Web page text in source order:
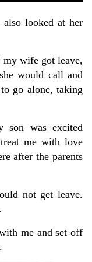
looked at her
wife got leave,
would call and
go alone, taking
son was excited
me with love
after the parents
not get leave.
me and set off